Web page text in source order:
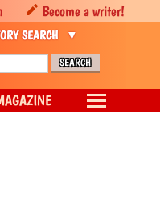
Become a writer!
SEARCH